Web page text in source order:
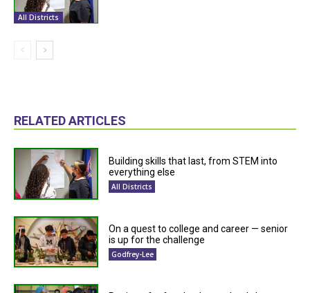
All Districts
RELATED ARTICLES
Building skills that last, from STEM into
everything else
All Districts
On a quest to college and career — senior
is up for the challenge
Godfrey-Lee